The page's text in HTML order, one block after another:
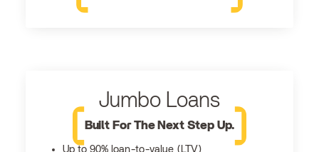
Jumbo Loans
Built For The Next Step Up.
Up to 90% loan-to-value (LTV)